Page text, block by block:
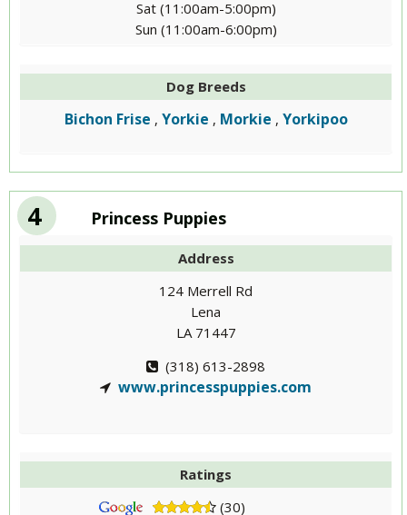
Sat (11:00am-5:00pm)
Sun (11:00am-6:00pm)
Dog Breeds
Bichon Frise , Yorkie , Morkie , Yorkipoo
4 Princess Puppies
Address
124 Merrell Rd
Lena
LA 71447
(318) 613-2898
www.princesspuppies.com
Ratings
(30)